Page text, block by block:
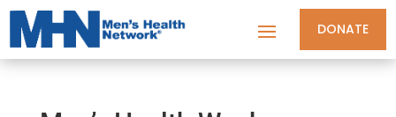
DONATE